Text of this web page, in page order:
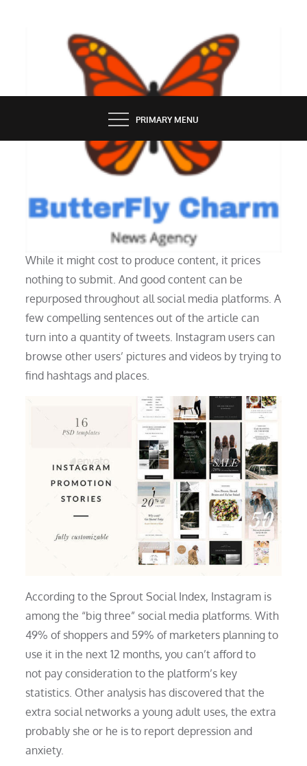
BUTTERFLY CHARM
PRIMARY MENU
The Ability Of Instagram
While it might cost to produce content, it prices
nothing to submit. And good content can be
repurposed throughout all social media platforms. A
few compelling sentences out of the article can
turn into a quantity of tweets. Instagram users can
browse other users’ pictures and videos by trying to
find hashtags and places.
According to the Sprout Social Index, Instagram is
among the “big three” social media platforms. With
49% of shoppers and 59% of marketers planning to
use it in the next 12 months, you can’t afford to
not pay consideration to the platform’s key
statistics. Other analysis has discovered that the
extra social networks a young adult uses, the extra
probably she or he is to report depression and
anxiety.